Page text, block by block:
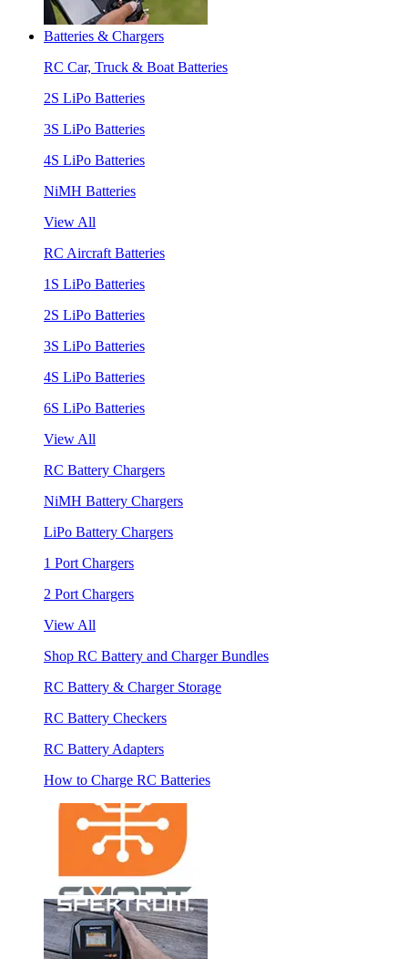
Batteries & Chargers
RC Car, Truck & Boat Batteries
2S LiPo Batteries
3S LiPo Batteries
4S LiPo Batteries
NiMH Batteries
View All
RC Aircraft Batteries
1S LiPo Batteries
2S LiPo Batteries
3S LiPo Batteries
4S LiPo Batteries
6S LiPo Batteries
View All
RC Battery Chargers
NiMH Battery Chargers
LiPo Battery Chargers
1 Port Chargers
2 Port Chargers
View All
Shop RC Battery and Charger Bundles
RC Battery & Charger Storage
RC Battery Checkers
RC Battery Adapters
How to Charge RC Batteries